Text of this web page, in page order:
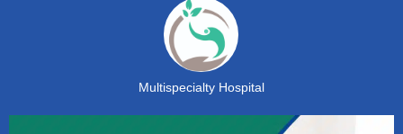
Multispecialty Hospital